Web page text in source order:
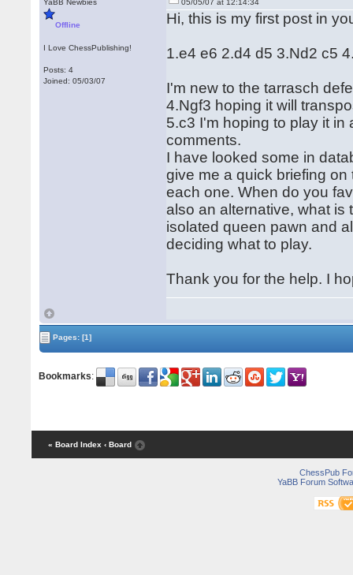
YaBB Newbies
Offline
I Love ChessPublishing!
Posts: 4
Joined: 05/03/07
05/05/07 at 12:14:34
Hi, this is my first post in
1.e4 e6 2.d4 d5 3.Nd2 c5
I'm new to the tarrasch
4.Ngf3 hoping it will
5.c3 I'm hoping to play it
comments.
I have looked some in
give me a quick briefing
each one. When do you
also an alternative, what is
isolated queen pawn and
deciding what to play.
Thank you for the help. I
Pages:[1]
Bookmarks:
« Board Index ‹ Board
ChessPub
YaBB Forum